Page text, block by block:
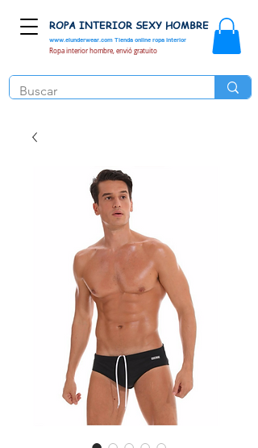
www.elunderwear.com Tienda online ropa interior
ROPA INTERIOR SEXY HOMBRE
Ropa interior hombre, envió gratuito